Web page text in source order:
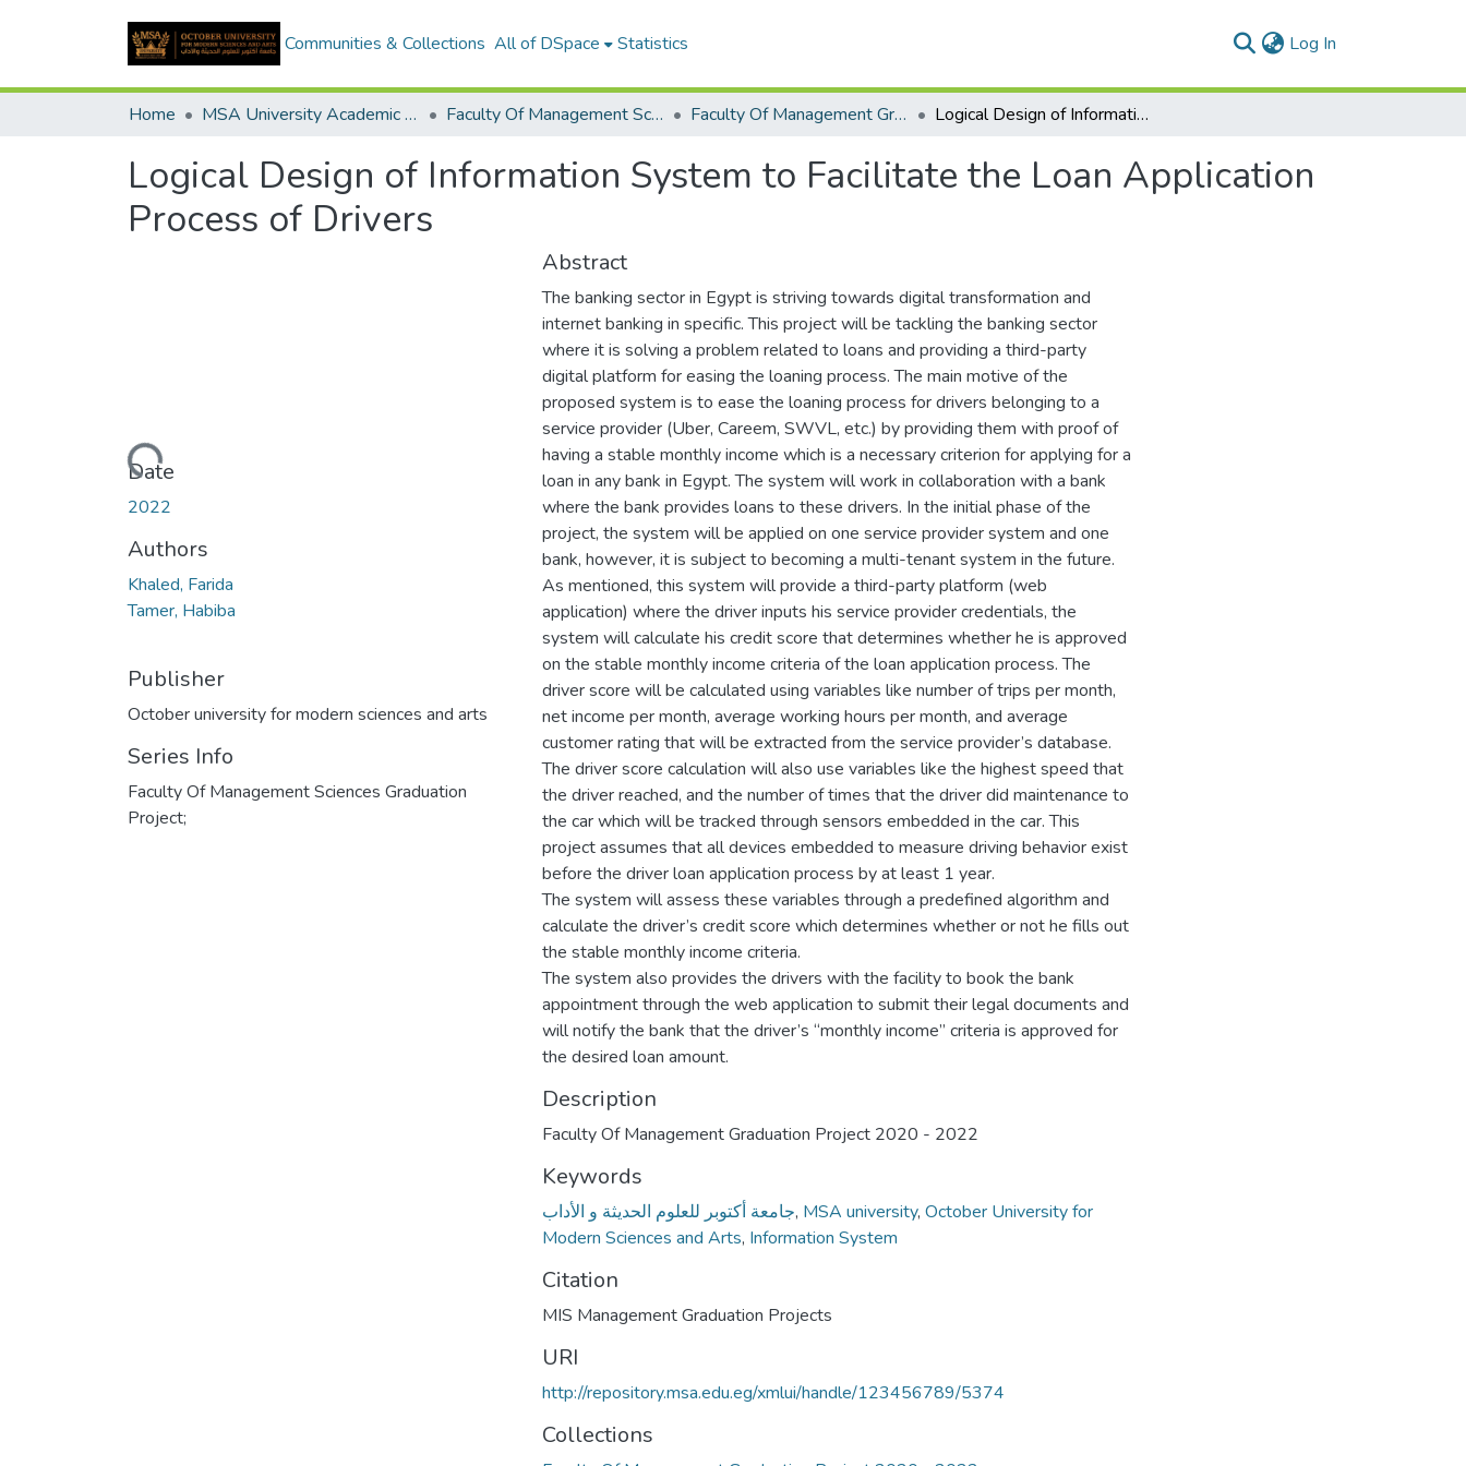
Communities & Collections All of DSpace Statistics Log In
Home MSA University Academic Graduation Projects Faculty Of Management Sciences Graduation Project Faculty Of Management Graduation Project 2020 - 2022 Logical Design of Information System to Facilitate the Loan Application Process of Drivers
Logical Design of Information System to Facilitate the Loan Application
Process of Drivers
Loading...
Date
2022
Authors
Khaled, Farida
Tamer, Habiba
Publisher
October university for modern sciences and arts
Series Info
Faculty Of Management Sciences Graduation
Project;
Abstract
The banking sector in Egypt is striving towards digital transformation and
internet banking in specific. This project will be tackling the banking sector
where it is solving a problem related to loans and providing a third-party
digital platform for easing the loaning process. The main motive of the
proposed system is to ease the loaning process for drivers belonging to a
service provider (Uber, Careem, SWVL, etc.) by providing them with proof of
having a stable monthly income which is a necessary criterion for applying for a
loan in any bank in Egypt. The system will work in collaboration with a bank
where the bank provides loans to these drivers. In the initial phase of the
project, the system will be applied on one service provider system and one
bank, however, it is subject to becoming a multi-tenant system in the future.
As mentioned, this system will provide a third-party platform (web
application) where the driver inputs his service provider credentials, the
system will calculate his credit score that determines whether he is approved
on the stable monthly income criteria of the loan application process. The
driver score will be calculated using variables like number of trips per month,
net income per month, average working hours per month, and average
customer rating that will be extracted from the service provider’s database.
The driver score calculation will also use variables like the highest speed that
the driver reached, and the number of times that the driver did maintenance to
the car which will be tracked through sensors embedded in the car. This
project assumes that all devices embedded to measure driving behavior exist
before the driver loan application process by at least 1 year.
The system will assess these variables through a predefined algorithm and
calculate the driver’s credit score which determines whether or not he fills out
the stable monthly income criteria.
The system also provides the drivers with the facility to book the bank
appointment through the web application to submit their legal documents and
will notify the bank that the driver’s “monthly income” criteria is approved for
the desired loan amount.
Description
Faculty Of Management Graduation Project 2020 - 2022
Keywords
جامعة أكتوبر للعلوم الحديثة و الأداب, MSA university, October University for
Modern Sciences and Arts, Information System
Citation
MIS Management Graduation Projects
URI
http://repository.msa.edu.eg/xmlui/handle/123456789/5374
Collections